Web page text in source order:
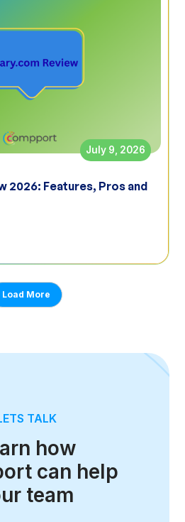
July 9, 2026
2026: Features, Pros and
Load More
TALK
how
can help
team